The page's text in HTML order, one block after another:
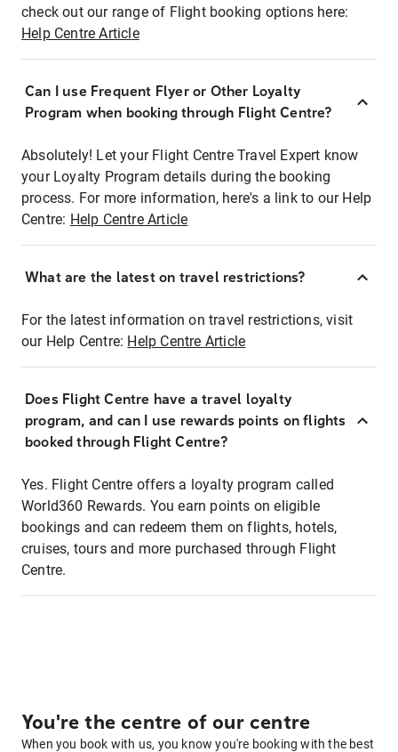
check out our range of Flight booking options here:
Help Centre Article
Can I use Frequent Flyer or Other Loyalty
Program when booking through Flight Centre?
Absolutely! Let your Flight Centre Travel Expert know
your Loyalty Program details during the booking
process. For more information, here's a link to our Help
Centre: Help Centre Article
What are the latest on travel restrictions?
For the latest information on travel restrictions, visit
our Help Centre: Help Centre Article
Does Flight Centre have a travel loyalty
program, and can I use rewards points on flights
booked through Flight Centre?
Yes. Flight Centre offers a loyalty program called
World360 Rewards. You earn points on eligible
bookings and can redeem them on flights, hotels,
cruises, tours and more purchased through Flight
Centre.
You're the centre of our centre
When you book with us, you know you're booking with the best